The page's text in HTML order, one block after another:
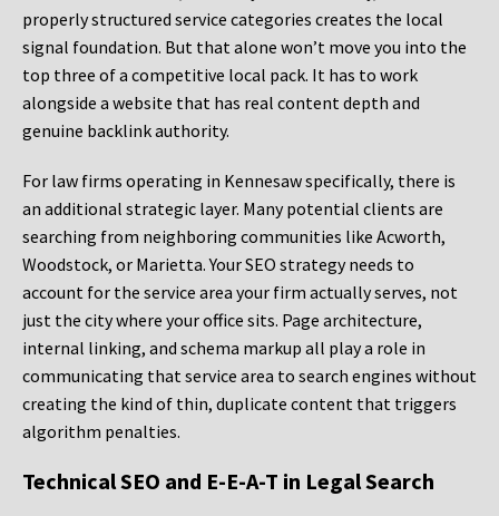
properly structured service categories creates the local
signal foundation. But that alone won’t move you into the
top three of a competitive local pack. It has to work
alongside a website that has real content depth and
genuine backlink authority.
For law firms operating in Kennesaw specifically, there is
an additional strategic layer. Many potential clients are
searching from neighboring communities like Acworth,
Woodstock, or Marietta. Your SEO strategy needs to
account for the service area your firm actually serves, not
just the city where your office sits. Page architecture,
internal linking, and schema markup all play a role in
communicating that service area to search engines without
creating the kind of thin, duplicate content that triggers
algorithm penalties.
Technical SEO and E-E-A-T in Legal Search